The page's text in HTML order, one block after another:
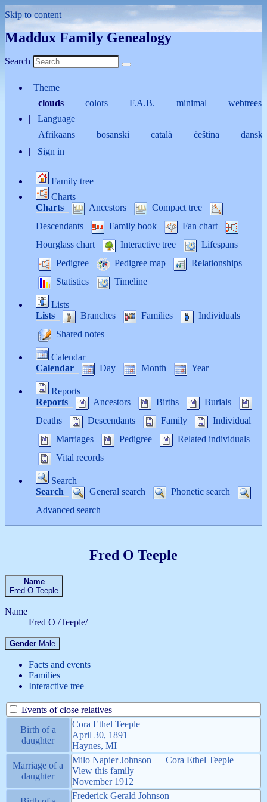
Skip to content
Maddux Family Genealogy
Search
Theme
clouds
colors F.A.B. minimal
webtrees
Language
Afrikaans
bosanski català čeština
dansk
Sign in
Family tree
Charts
Charts
Ancestors
Compact tree
Descendants
Family book
Fan chart
Hourglass chart
Interactive tree
Lifespans
Pedigree
Pedigree map
Relationships
Statistics
Timeline
Lists
Lists
Branches Families
Individuals
Shared notes
Calendar
Calendar
Day Month Year
Reports
Reports
Ancestors Births
Burials
Deaths
Descendants Family
Individual
Marriages
Pedigree
Related individuals
Vital records
Search
Search
General search
Phonetic search
Advanced search
Fred O Teeple
Name
Fred O Teeple
Name
Fred O /Teeple/
Gender Male
Facts and events
Families
Interactive tree
Events of close relatives
Birth of a
daughter
Cora Ethel Teeple
April 30, 1891
Haynes, MI
Marriage of a
daughter
Milo NapierJohnson — Cora Ethel Teeple —
View this family
November 1912
Frederick Gerald Johnson